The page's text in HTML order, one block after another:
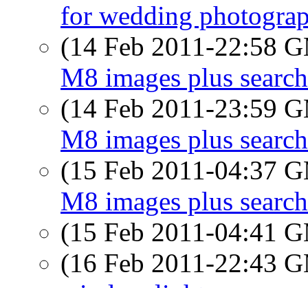
for wedding
(14 Feb 2011-22:58
M8 images plus
(14 Feb 2011-23:59
M8 images plus
(15 Feb 2011-04:37
M8 images plus
(15 Feb 2011-04:41
(16 Feb 2011-22:43